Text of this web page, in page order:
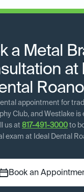
a Metal
at
appointment for
Club, and Westlake is
us at 817-491-3000 to
exam at Ideal Dental
Book an